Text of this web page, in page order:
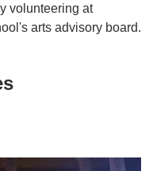
volunteering at
arts advisory board.